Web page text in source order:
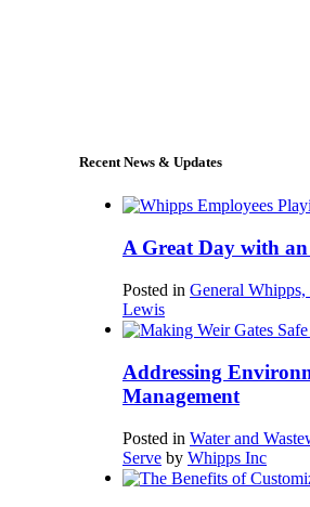
Recent News & Updates
A Great Day with
Posted in General
Lewis
Addressing
Management
Posted in Water and
Serve by Whipps Inc